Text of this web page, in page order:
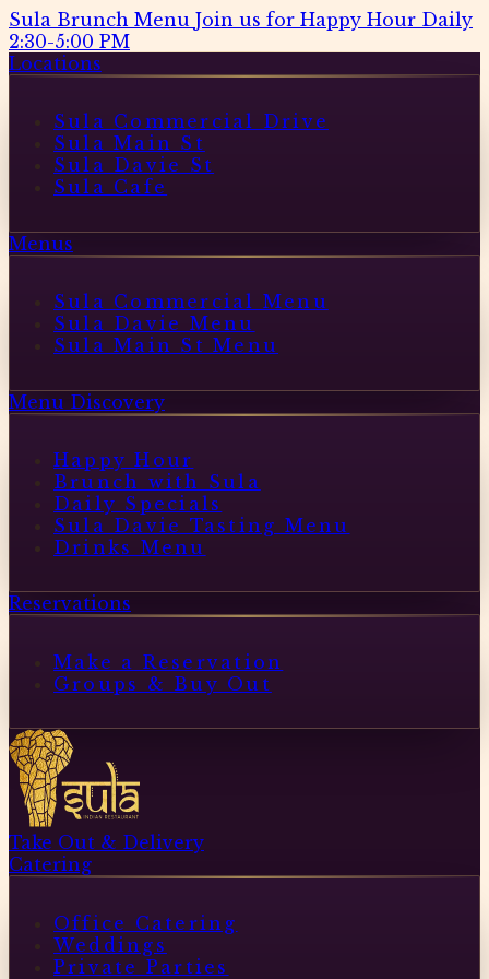
Sula Brunch Menu Join us for Happy Hour Daily
2:30-5:00 PM
Locations
Sula Commercial Drive
Sula Main St
Sula Davie St
Sula Cafe
Menus
Sula Commercial Menu
Sula Davie Menu
Sula Main St Menu
Menu Discovery
Happy Hour
Brunch with Sula
Daily Specials
Sula Davie Tasting Menu
Drinks Menu
Reservations
Make a Reservation
Groups & Buy Out
Take Out & Delivery
Catering
Office Catering
Weddings
Private Parties